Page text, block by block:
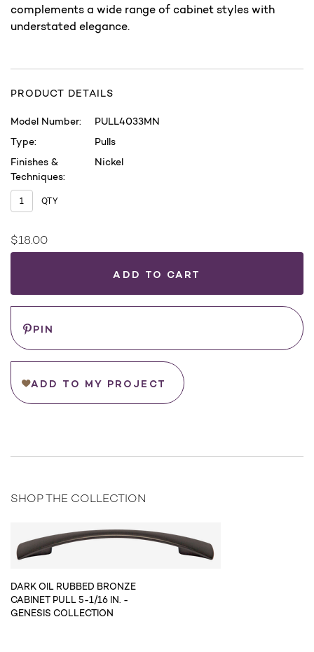
complements a wide range of cabinet styles with
understated elegance.
PRODUCT DETAILS
Model Number:
PULL4033MN
Type:
Pulls
Finishes &
Techniques:
Nickel
QTY
Current
$18.00
PIN
ADD TO MY PROJECT
BUY
SHOP THE COLLECTION
DARK OIL RUBBED BRONZE
CABINET PULL 5-1/16 IN. -
GENESIS COLLECTION